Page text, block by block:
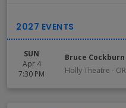
SUN
Apr 4
7:30 PM
Bruce Cockburn
Holly Theatre - OR